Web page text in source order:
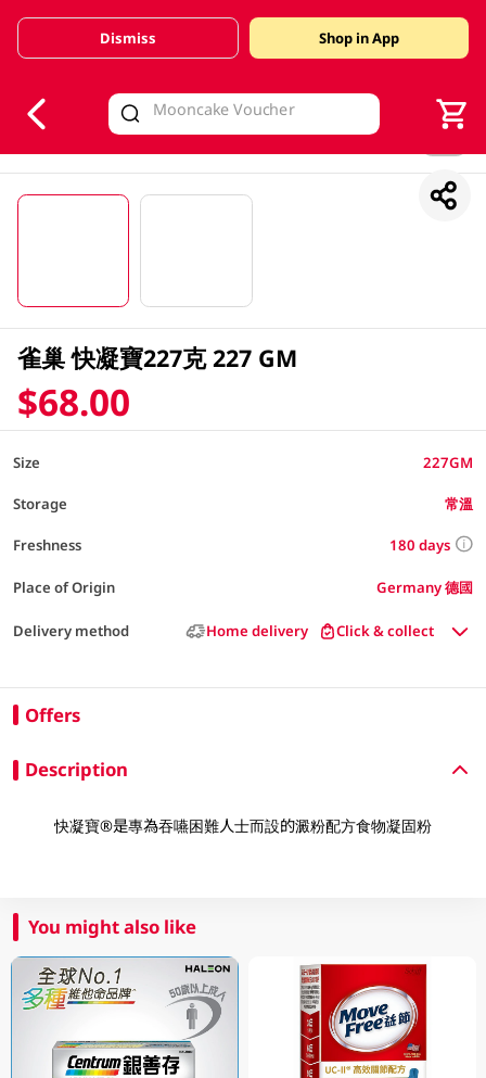
Valid Until 30 June 2026
Dismiss Shop in App
雀巢 快凝寶227克 227 GM
$68.00
Size 227GM
Storage 常溫
Freshness 180 days
Place of Origin Germany 德國
Delivery method Home delivery Click & collect
Offers
Description
快凝寶®是專為吞嚥困難人士而設的澱粉配方食物凝固粉
You might also like